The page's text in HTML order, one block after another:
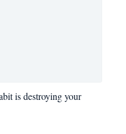
is destroying your